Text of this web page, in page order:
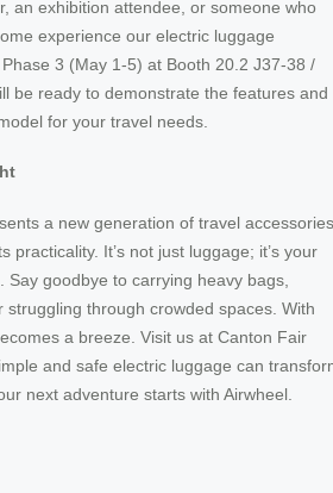
an exhibition attendee, or someone who
experience our electric luggage
3 (May 1-5) at Booth 20.2 J37-38 /
be ready to demonstrate the features and
for your travel needs.
a new generation of travel accessories
It’s not just luggage; it’s your
Say goodbye to carrying heavy bags,
struggling through crowded spaces. With
a breeze. Visit us at Canton Fair
and safe electric luggage can
next adventure starts with Airwheel.